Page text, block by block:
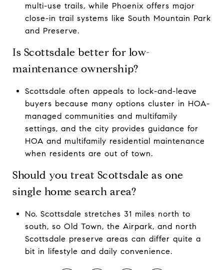
multi-use trails, while Phoenix offers major
close-in trail systems like South Mountain Park
and Preserve.
Is Scottsdale better for low-
maintenance ownership?
Scottsdale often appeals to lock-and-leave
buyers because many options cluster in HOA-
managed communities and multifamily
settings, and the city provides guidance for
HOA and multifamily residential maintenance
when residents are out of town.
Should you treat Scottsdale as one
single home search area?
No. Scottsdale stretches 31 miles north to
south, so Old Town, the Airpark, and north
Scottsdale preserve areas can differ quite a
bit in lifestyle and daily convenience.